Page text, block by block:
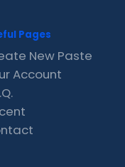
Pages
New Paste
Account